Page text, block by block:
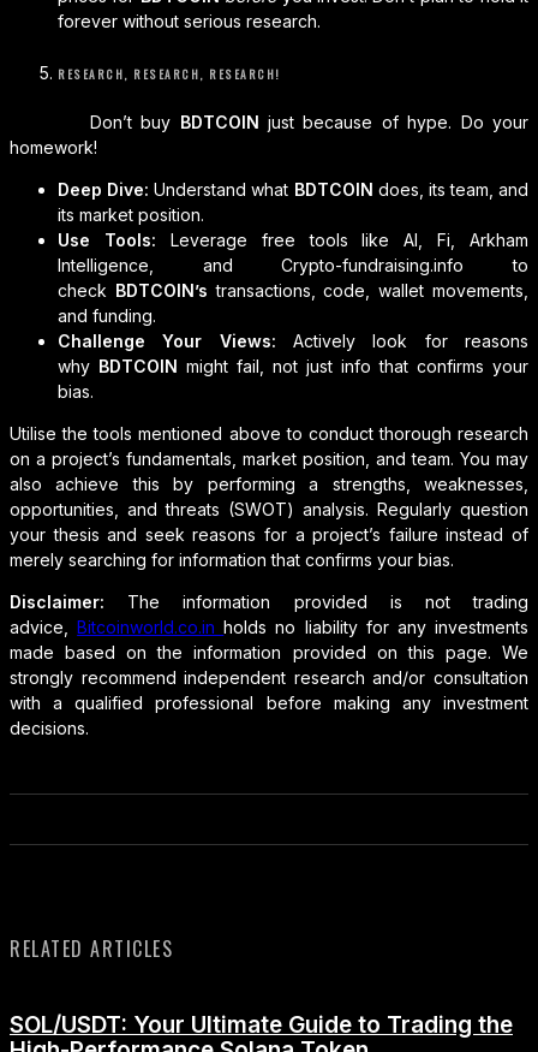
forever without serious research.
RESEARCH, RESEARCH, RESEARCH!
Don’t buy BDTCOIN just because of hype. Do your
homework!
Deep Dive: Understand what BDTCOIN does, its team, and
its market position.
Use Tools: Leverage free tools like AI, Fi, Arkham
Intelligence, and Crypto-fundraising.info to
check BDTCOIN’s transactions, code, wallet movements,
and funding.
Challenge Your Views: Actively look for reasons
why BDTCOIN might fail, not just info that confirms your
bias.
Utilise the tools mentioned above to conduct thorough research
on a project’s fundamentals, market position, and team. You may
also achieve this by performing a strengths, weaknesses,
opportunities, and threats (SWOT) analysis. Regularly question
your thesis and seek reasons for a project’s failure instead of
merely searching for information that confirms your bias.
Disclaimer: The information provided is not trading
advice,Bitcoinworld.co.inholds no liability for any investments
made based on the information provided on this page. We
strongly recommend independent research and/or consultation
with a qualified professional before making any investment
decisions.
RELATED ARTICLES
SOL/USDT: Your Ultimate Guide to Trading the